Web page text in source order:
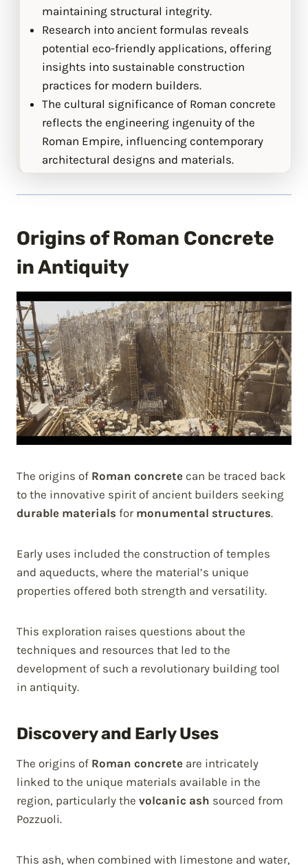
maintaining structural integrity.
Research into ancient formulas reveals
potential eco-friendly applications, offering
insights into sustainable construction
practices for modern builders.
The cultural significance of Roman concrete
reflects the engineering ingenuity of the
Roman Empire, influencing contemporary
architectural designs and materials.
Origins of Roman Concrete
in Antiquity
The origins of Roman concrete can be traced back
to the innovative spirit of ancient builders seeking
durable materials for monumental structures.
Early uses included the construction of temples
and aqueducts, where the material’s unique
properties offered both strength and versatility.
This exploration raises questions about the
techniques and resources that led to the
development of such a revolutionary building tool
in antiquity.
Discovery and Early Uses
The origins of Roman concrete are intricately
linked to the unique materials available in the
region, particularly the volcanic ash sourced from
Pozzuoli.
This ash, when combined with limestone and water,